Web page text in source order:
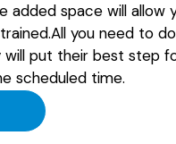
added space will
you need to
will put their best step
scheduled time.